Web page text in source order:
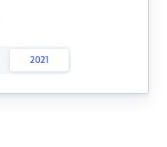
2021